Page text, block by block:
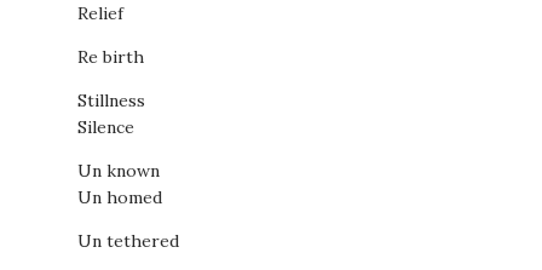
Relief
Re birth
Stillness
Silence
Un known
Un homed
Un tethered